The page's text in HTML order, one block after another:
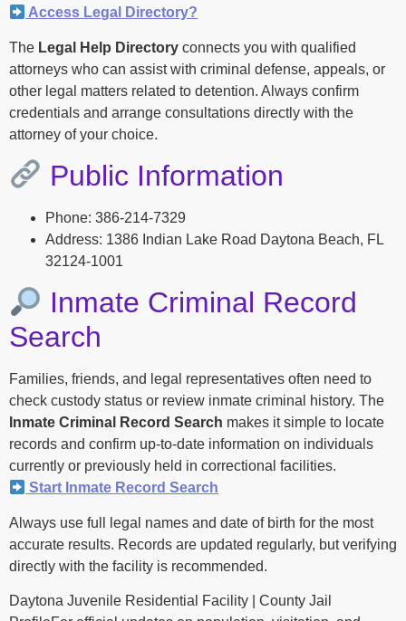
Access Legal Directory?
The Legal Help Directory connects you with qualified
attorneys who can assist with criminal defense, appeals, or
other legal matters related to detention. Always confirm
credentials and arrange consultations directly with the
attorney of your choice.
Public Information
Phone: 386-214-7329
Address: 1386 Indian Lake Road Daytona Beach, FL
32124-1001
Inmate Criminal Record
Search
Families, friends, and legal representatives often need to
check custody status or review inmate criminal history. The
Inmate Criminal Record Search makes it simple to locate
records and confirm up-to-date information on individuals
currently or previously held in correctional facilities.
Start Inmate Record Search
Always use full legal names and date of birth for the most
accurate results. Records are updated regularly, but verifying
directly with the facility is recommended.
Daytona Juvenile Residential Facility | County Jail